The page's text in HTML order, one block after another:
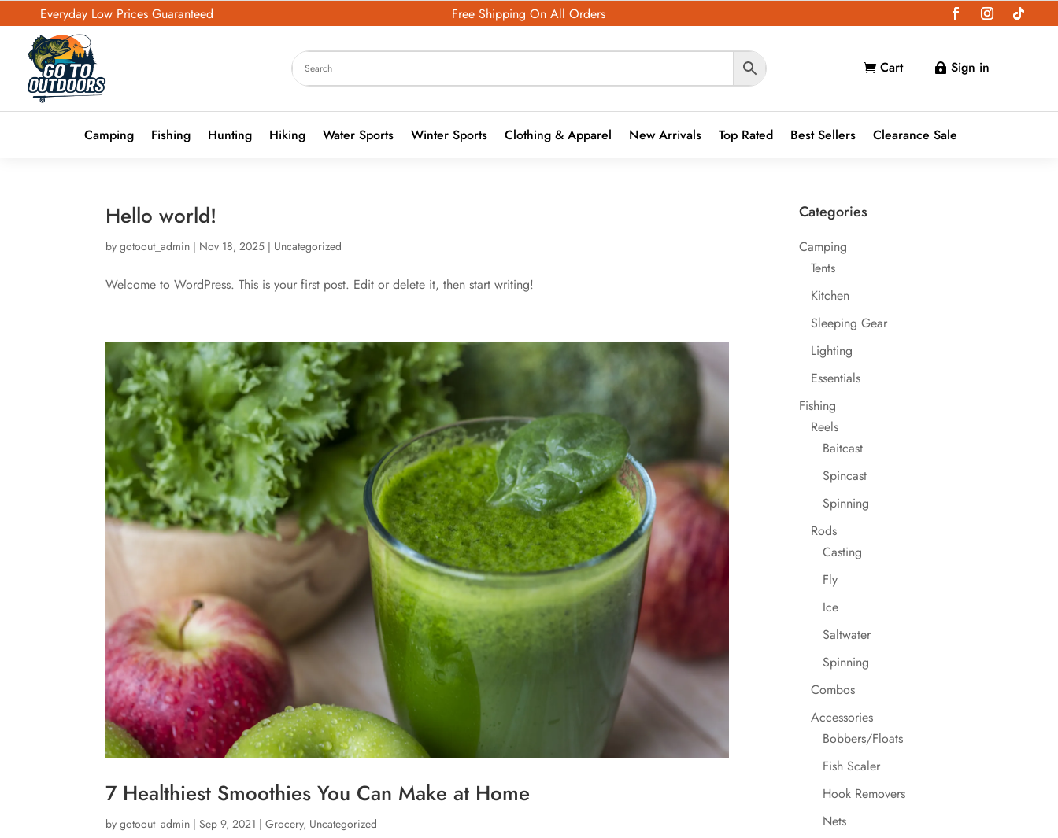
Everyday Low Prices Guaranteed Free Shipping On All Orders
 Cart  Sign in
Camping Fishing Hunting Hiking Water Sports Winter Sports Clothing & Apparel New Arrivals Top Rated Best Sellers Clearance Sale
Hello world!
bygotoout_admin | Nov 18, 2025 | Uncategorized
Welcome to WordPress. This is your first post. Edit or delete it, then start writing!
7 Healthiest Smoothies You Can Make at Home
bygotoout_admin |Sep 9, 2021 |Grocery, Uncategorized
Categories
Camping
Tents
Kitchen
Sleeping Gear
Lighting
Essentials
Fishing
Reels
Baitcast
Spincast
Spinning
Rods
Casting
Fly
Ice
Saltwater
Spinning
Combos
Accessories
Bobbers/Floats
Fish Scaler
Hook Removers
Nets